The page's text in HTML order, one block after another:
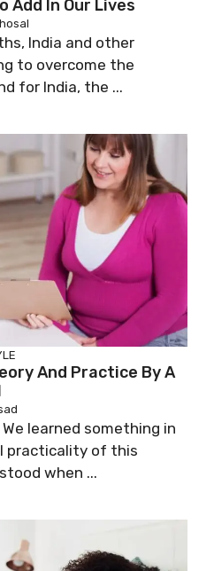
Add In Our Lives
India and other
to overcome the
for India, the ...
And Practice By A
learned something in
practicality of this
when ...